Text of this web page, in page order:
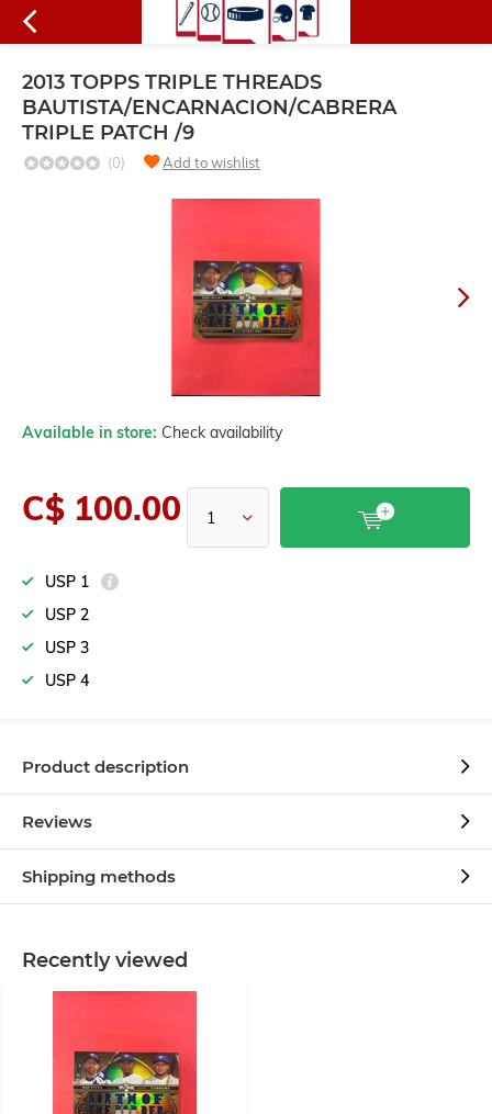
2013 TOPPS TRIPLE THREADS
BAUTISTA/ENCARNACION/CABRERA
TRIPLE PATCH /9
(0) Add to wishlist
Available in store: Check availability
C$ 100.00
USP 1
USP 2
USP 3
USP 4
Product description
Reviews
Shipping methods
Recently viewed